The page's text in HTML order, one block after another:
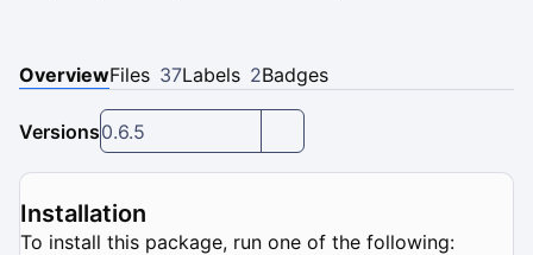
OverviewFiles 37Labels 2Badges
Versions0.6.5
Installation
To install this package, run one of the following: